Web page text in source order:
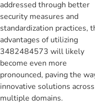
addressed through better
security measures and
standardization practices,
advantages of utilizing
3482484573 will likely
become even more
pronounced, paving the
innovative solutions across
multiple domains.